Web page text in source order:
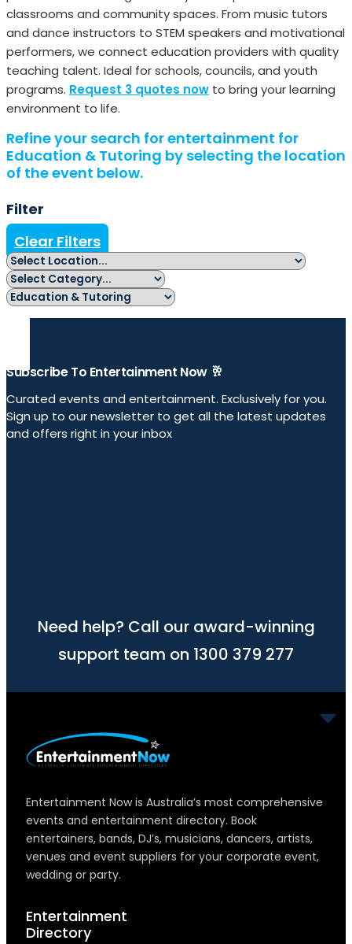
classrooms and community spaces. From music tutors
and dance instructors to STEM speakers and motivational
performers, we connect education providers with quality
teaching talent. Ideal for schools, councils, and youth
programs. Request 3 quotes now to bring your learning
environment to life.
Refine your search for entertainment for
Education & Tutoring by selecting the location
of the event below.
Filter
Clear Filters
Subscribe To Entertainment Now 🥂
Curated events and entertainment. Exclusively for you.
Sign up to our newsletter to get all the latest updates
and offers right in your inbox
Need help? Call our award-winning
support team on 1300 379 277
Entertainment Now is Australia’s most comprehensive
events and entertainment directory. Book
entertainers, bands, DJ’s, musicians, dancers, artists,
venues and event suppliers for your corporate event,
wedding or party.
Entertainment
Directory